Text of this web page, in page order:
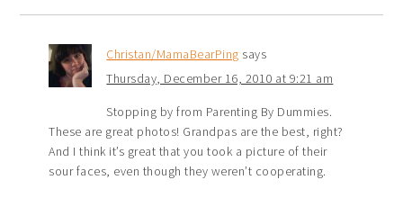
Christan/MamaBearPing says
Thursday, December 16, 2010 at 9:21 am
Stopping by from Parenting By Dummies.
These are great photos! Grandpas are the best, right?
And I think it’s great that you took a picture of their
sour faces, even though they weren’t cooperating.